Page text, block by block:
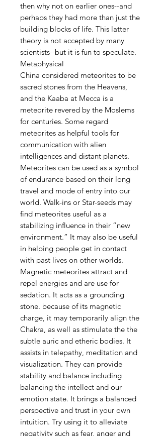
then why not on earlier ones--and
perhaps they had more than just the
building blocks of life. This latter
theory is not accepted by many
scientists--but it is fun to speculate.
Metaphysical
China considered meteorites to be
sacred stones from the Heavens,
and the Kaaba at Mecca is a
meteorite revered by the Moslems
for centuries. Some regard
meteorites as helpful tools for
communication with alien
intelligences and distant planets.
Meteorites can be used as a symbol
of endurance based on their long
travel and mode of entry into our
world. Walk-ins or Star-seeds may
find meteorites useful as a
stabilizing influence in their “new
environment.” It may also be useful
in helping people get in contact
with past lives on other worlds.
Magnetic meteorites attract and
repel energies and are use for
sedation. It acts as a grounding
stone. because of its magnetic
charge, it may temporarily align the
Chakra, as well as stimulate the the
subtle auric and etheric bodies. It
assists in telepathy, meditation and
visualization. They can provide
stability and balance including
balancing the intellect and our
emotion state. It brings a balanced
perspective and trust in your own
intuition. Try using it to alleviate
negativity such as fear, anger and